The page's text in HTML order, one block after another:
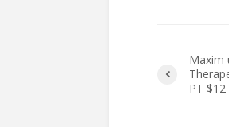
Maxim
PT $12